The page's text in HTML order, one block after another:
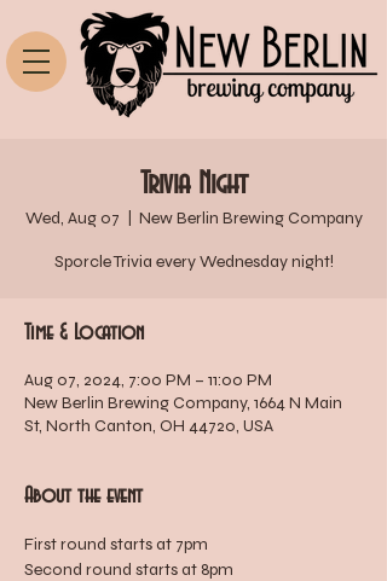
Trivia Night
Wed, Aug 07 New Berlin Brewing Company
Sporcle Trivia every Wednesday night!
Time & Location
Aug 07, 2024, 7:00 PM – 11:00 PM
New Berlin Brewing Company, 1664 N Main
St, North Canton, OH 44720, USA
About the event
First round starts at 7pm
Second round starts at 8pm